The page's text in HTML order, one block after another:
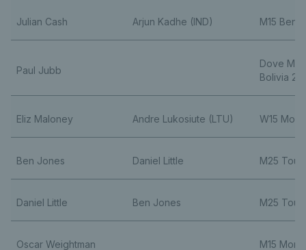
Julian Cash Arjun Kadhe (IND) M15
Paul Jubb
Dove
Bolivia 2
Eliz Maloney Andre Lukosiute (LTU) W15
Ben Jones Daniel Little M25
Daniel Little Ben Jones M25
Oscar Weightman M15